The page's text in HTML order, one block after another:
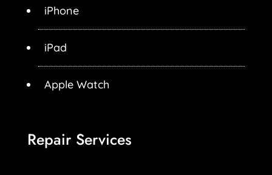
iPhone
iPad
Apple Watch
Repair Services